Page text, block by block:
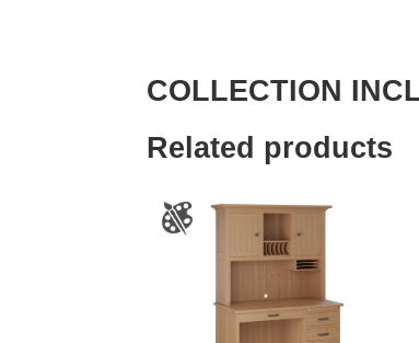
COLLECTION
Related products